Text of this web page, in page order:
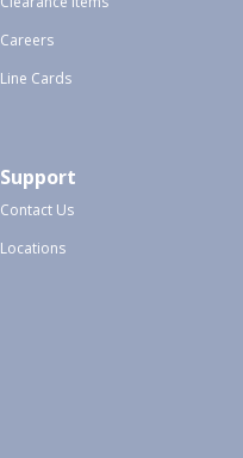
Careers
Line Cards
Support
Contact Us
Locations